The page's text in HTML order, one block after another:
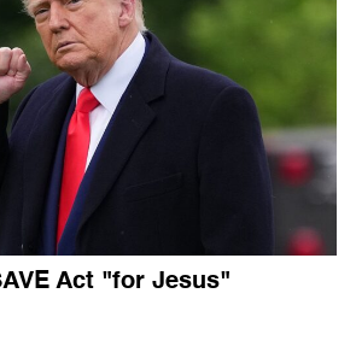
Act "for Jesus"